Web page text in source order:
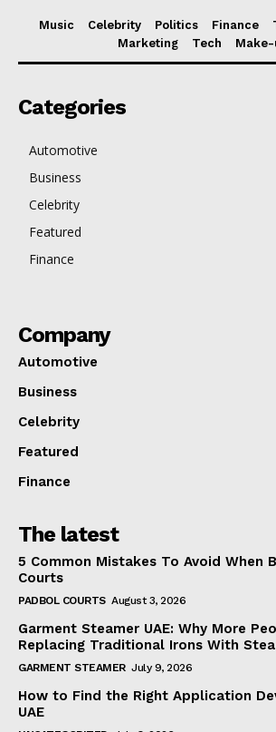
Music Celebrity Politics Finance
Marketing
Tech Make-
Categories
Automotive
Business
Celebrity
Featured
Finance
Company
Automotive
Business
Celebrity
Featured
Finance
The latest
5 Common Mistakes To Avoid When
Courts
PADBOL COURTS August 3, 2026
Garment Steamer UAE: Why More
Replacing Traditional Irons With
GARMENT STEAMER July 9, 2026
How to Find the Right Application
UAE